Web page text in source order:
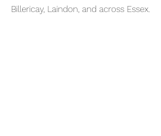
Billericay, Laindon, and across Essex.